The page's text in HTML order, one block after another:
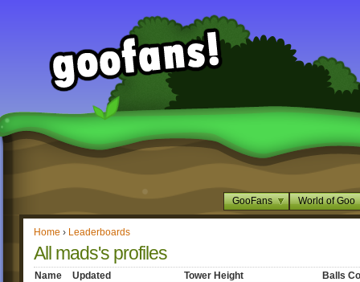
GooFans World of Goo
Home › Leaderboards
All mads's profiles
Name Updated Tower Height
Balls